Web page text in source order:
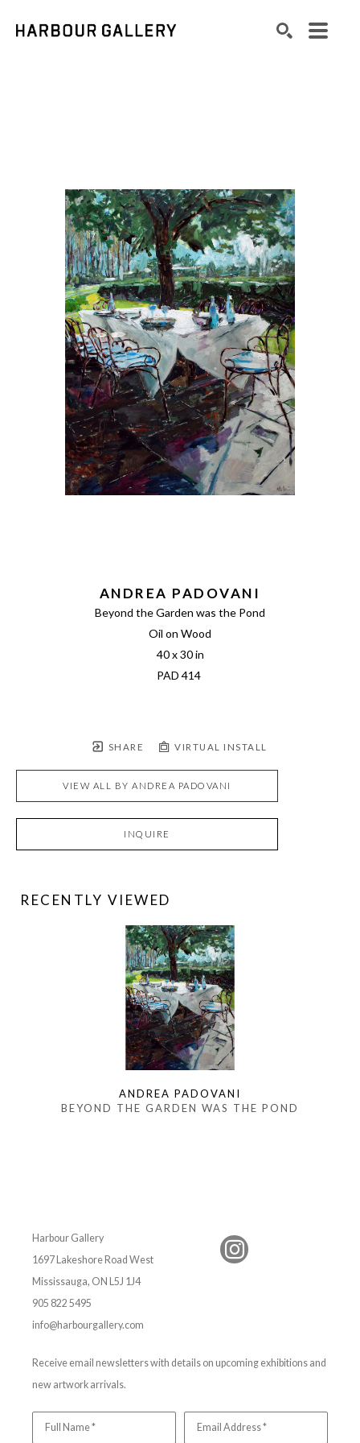
ANDREA PADOVANI
Beyond the Garden was the Pond
Oil on Wood
40 x 30 in
PAD 414
SHARE VIRTUAL INSTALL
VIEW ALL BYANDREA PADOVANI
INQUIRE
RECENTLY VIEWED
ANDREA PADOVANI
BEYOND THE GARDEN WAS THE POND
Harbour Gallery
1697 Lakeshore Road West
Mississauga, ON L5J 1J4
905 822 5495
info@harbourgallery.com
Receive email newsletters with details on upcoming exhibitions and
new artwork arrivals.
Full Name * Email Address *